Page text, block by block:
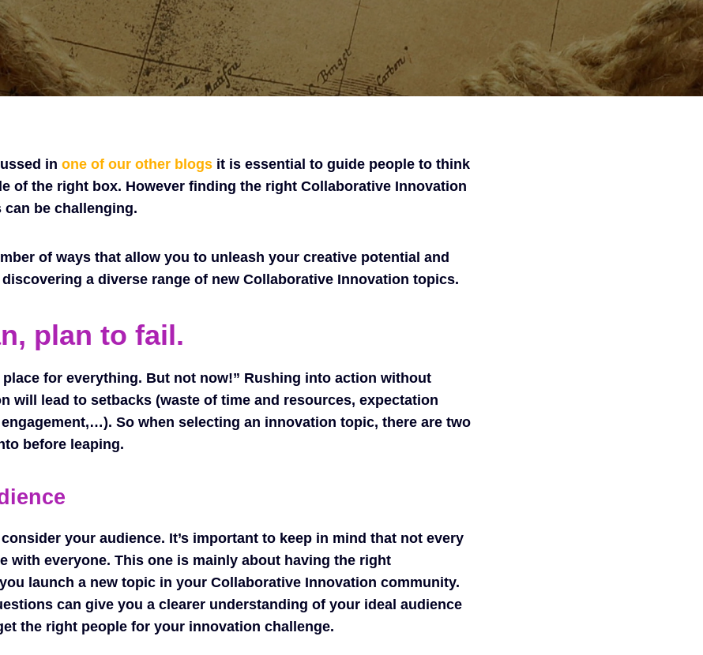
inone of our other blogs it is essential to guide people to think
of the right box. However finding the right Collaborative Innovation
can be challenging.
of ways that allow you to unleash your creative potential and
a diverse range of new Collaborative Innovation topics.
plan to fail.
place for everything. But not now!” Rushing into action without
will lead to setbacks (waste of time and resources, expectation
So when selecting an innovation topic, there are two
before leaping.
your audience. It’s important to keep in mind that not every
with everyone. This one is mainly about having the right
launch a new topic in your Collaborative Innovation community.
can give you a clearer understanding of your ideal audience
the right people for your innovation challenge.